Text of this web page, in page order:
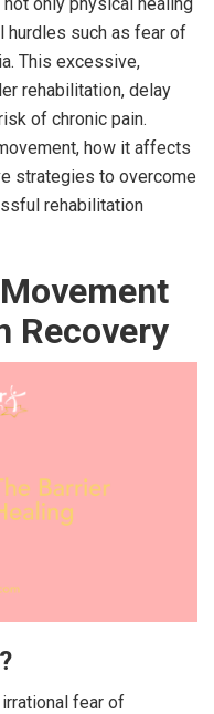
hurdles such as fear of
This excessive,
rehabilitation, delay
of chronic pain.
how it affects
strategies to overcome
rehabilitation
Recovery
fear of